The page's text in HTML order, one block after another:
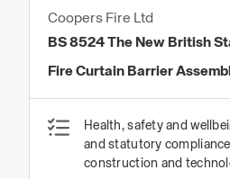
Coopers Fire Ltd
BS 8524 The New British
Fire Curtain Barrier
Health, safety and
and statutory
construction and